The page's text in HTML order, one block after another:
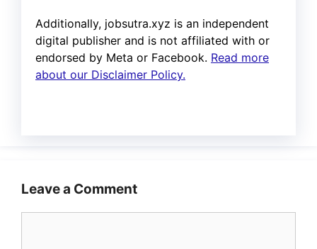
Additionally, jobsutra.xyz is an independent
digital publisher and is not affiliated with or
endorsed by Meta or Facebook. Read more
about our Disclaimer Policy.
Leave a Comment